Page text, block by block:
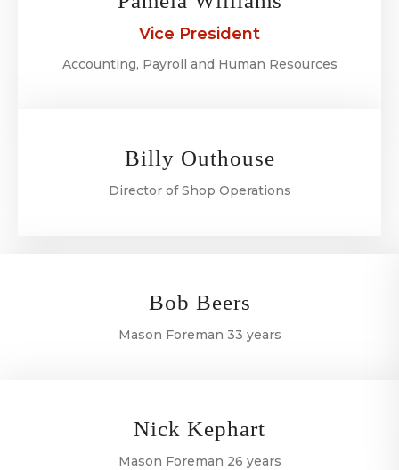
Vice President
Accounting, Payroll and Human Resources
Billy Outhouse
Director of Shop Operations
Bob Beers
Mason Foreman 33 years
Nick Kephart
Mason Foreman 26 years